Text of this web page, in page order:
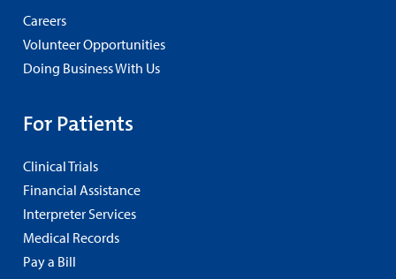
Careers
Volunteer Opportunities
Doing Business With Us
For Patients
Clinical Trials
Financial Assistance
Interpreter Services
Medical Records
Pay a Bill